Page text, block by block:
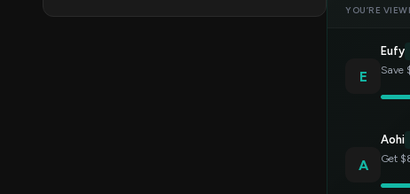
YOU’RE
E
Eufy
Save
A
Aohi
Get